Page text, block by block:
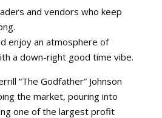
and vendors who keep
enjoy an atmosphere of
a down-right good time vibe.
“The Godfather” Johnson
the market, pouring into
one of the largest profit